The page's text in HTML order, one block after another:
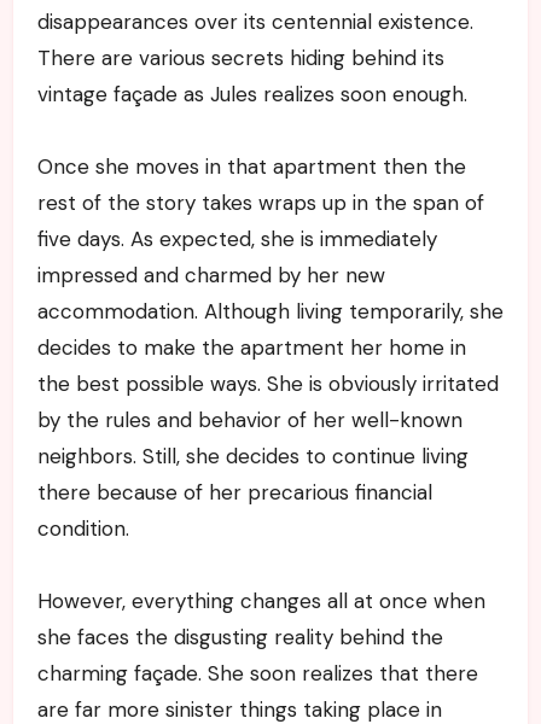
disappearances over its centennial existence.
There are various secrets hiding behind its
vintage façade as Jules realizes soon enough.
Once she moves in that apartment then the
rest of the story takes wraps up in the span of
five days. As expected, she is immediately
impressed and charmed by her new
accommodation. Although living temporarily, she
decides to make the apartment her home in
the best possible ways. She is obviously irritated
by the rules and behavior of her well-known
neighbors. Still, she decides to continue living
there because of her precarious financial
condition.
However, everything changes all at once when
she faces the disgusting reality behind the
charming façade. She soon realizes that there
are far more sinister things taking place in